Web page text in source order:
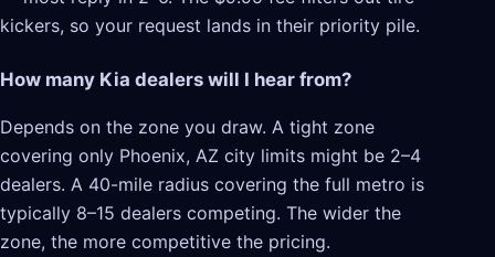
kickers, so your request lands in their priority pile.
How many Kia dealers will I hear from?
Depends on the zone you draw. A tight zone
covering only Phoenix, AZ city limits might be 2–4
dealers. A 40-mile radius covering the full metro is
typically 8–15 dealers competing. The wider the
zone, the more competitive the pricing.